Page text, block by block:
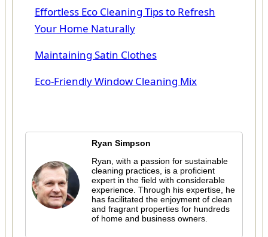
Effortless Eco Cleaning Tips to Refresh
Your Home Naturally
Maintaining Satin Clothes
Eco-Friendly Window Cleaning Mix
Ryan Simpson
Ryan, with a passion for sustainable
cleaning practices, is a proficient
expert in the field with considerable
experience. Through his expertise, he
has facilitated the enjoyment of clean
and fragrant properties for hundreds
of home and business owners.